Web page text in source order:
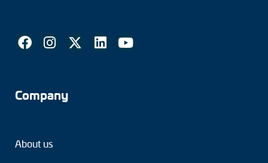
Company
About us